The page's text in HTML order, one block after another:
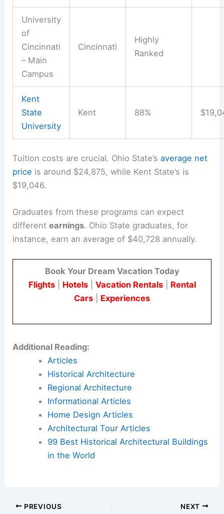
University
of
Cincinnati
– Main
Campus
Cincinnati
Highly
Ranked
Kent
State
University
Kent 88%
Tuition costs are crucial. Ohio State’saverage net
price is around $24,875, while Kent State’s is
$19,046.
Graduates from these programs can expect
differentearnings. Ohio State graduates, for
instance, earn an average of $40,728 annually.
Book Your Dream Vacation Today
Flights| Hotels| Vacation Rentals| Rental
Cars
Experiences
Additional Reading:
Articles
Historical Architecture
Regional Architecture
Informational Articles
Home Design Articles
Architectural Tour Articles
99 Best Historical Architectural Buildings
in the World
PREVIOUS NEXT